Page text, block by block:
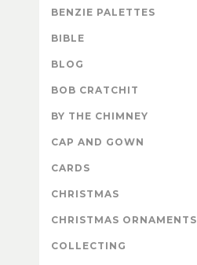
BENZIE PALETTES
BIBLE
BLOG
BOB CRATCHIT
BY THE CHIMNEY
CAP AND GOWN
CARDS
CHRISTMAS
CHRISTMAS ORNAMENTS
COLLECTING